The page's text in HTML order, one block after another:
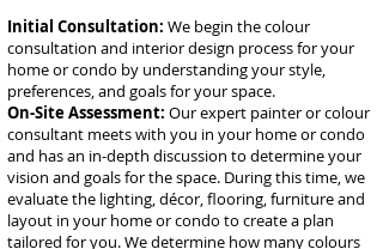
Initial Consultation: We begin the colour
consultation and interior design process for your
home or condo by understanding your style,
preferences, and goals for your space.
On-Site Assessment: Our expert painter or colour
consultant meets with you in your home or condo
and has an in-depth discussion to determine your
vision and goals for the space. During this time, we
evaluate the lighting, décor, flooring, furniture and
layout in your home or condo to create a plan
tailored for you. We determine how many colours